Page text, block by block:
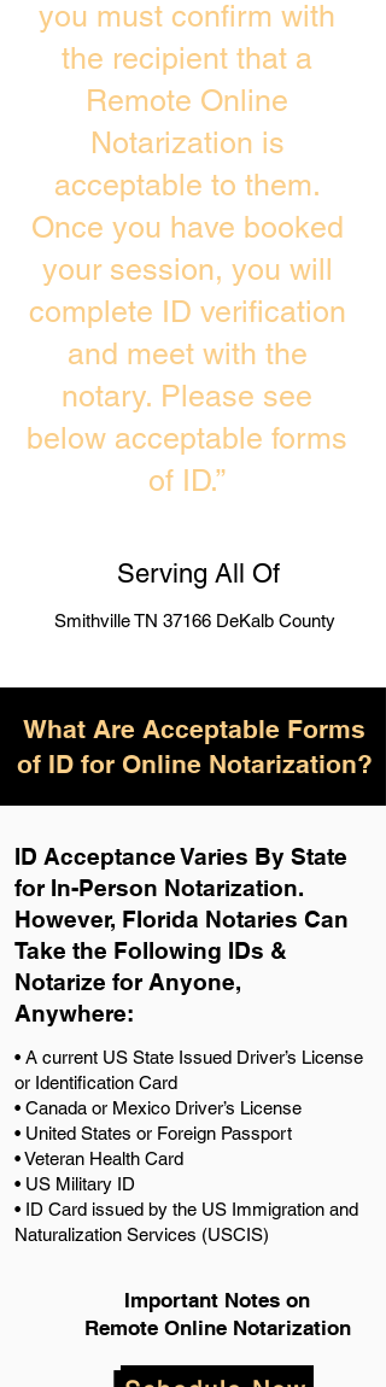
you must confirm with
the recipient that a
Remote Online
Notarization is
acceptable to them.
Once you have booked
your session, you will
complete ID verification
and meet with the
notary. Please see
below acceptable forms
of ID.”
Serving All Of
Smithville TN 37166 DeKalb County
What Are Acceptable Forms
of ID for Online Notarization?
ID Acceptance Varies By State
for In-Person Notarization.
However, Florida Notaries Can
Take the Following IDs &
Notarize for Anyone,
Anywhere:
• A current US State Issued Driver’s License
or Identification Card
• Canada or Mexico Driver’s License
• United States or Foreign Passport
• Veteran Health Card
• US Military ID
• ID Card issued by the US Immigration and
Naturalization Services (USCIS)
Important Notes on
Remote Online Notarization